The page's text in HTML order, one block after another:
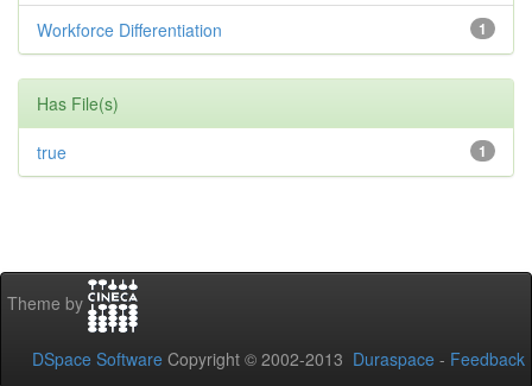
1
Workforce Differentiation
Has File(s)
1
true
Theme by
DSpace Software Copyright © 2002-2013 Duraspace - Feedback